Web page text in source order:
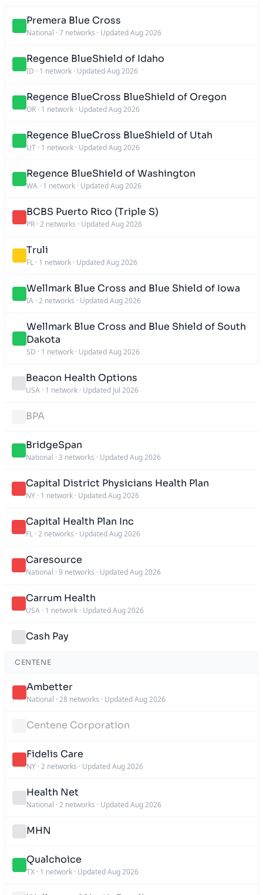
Premera Blue Cross
National · 7 networks · Updated Aug 2026
Regence BlueShield of Idaho
ID · 1 network · Updated Aug 2026
Regence BlueCross BlueShield of Oregon
OR · 1 network · Updated Aug 2026
Regence BlueCross BlueShield of Utah
UT · 1 network · Updated Aug 2026
Regence BlueShield of Washington
WA · 1 network · Updated Aug 2026
BCBS Puerto Rico (Triple S)
PR · 2 networks · Updated Aug 2026
Truli
FL · 1 network · Updated Aug 2026
Wellmark Blue Cross and Blue Shield of Iowa
IA · 2 networks · Updated Aug 2026
Wellmark Blue Cross and Blue Shield of South
Dakota
SD · 1 network · Updated Aug 2026
Beacon Health Options
USA · 1 network · Updated Jul 2026
BPA
BridgeSpan
National · 3 networks · Updated Aug 2026
Capital District Physicians Health Plan
NY · 1 network · Updated Aug 2026
Capital Health Plan Inc
FL · 2 networks · Updated Aug 2026
Caresource
National · 9 networks · Updated Aug 2026
Carrum Health
USA · 1 network · Updated Aug 2026
Cash Pay
CENTENE
Ambetter
National · 28 networks · Updated Aug 2026
Centene Corporation
Fidelis Care
NY · 2 networks · Updated Aug 2026
Health Net
National · 2 networks · Updated Aug 2026
MHN
Qualchoice
TX · 1 network · Updated Aug 2026